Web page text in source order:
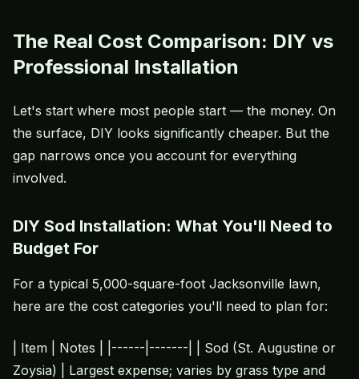
The Real Cost Comparison: DIY vs
Professional Installation
Let's start where most people start — the money. On
the surface, DIY looks significantly cheaper. But the
gap narrows once you account for everything
involved.
DIY Sod Installation: What You'll Need to
Budget For
For a typical 5,000-square-foot Jacksonville lawn,
here are the cost categories you'll need to plan for:
| Item | Notes | |------|-------| | Sod (St. Augustine or
Zoysia) | Largest expense; varies by grass type and